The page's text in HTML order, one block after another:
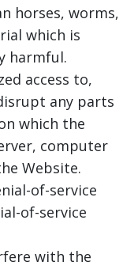
horses, worms,
which is
harmful.
access to,
any parts
which the
computer
Website.
of-service
of-service
with the